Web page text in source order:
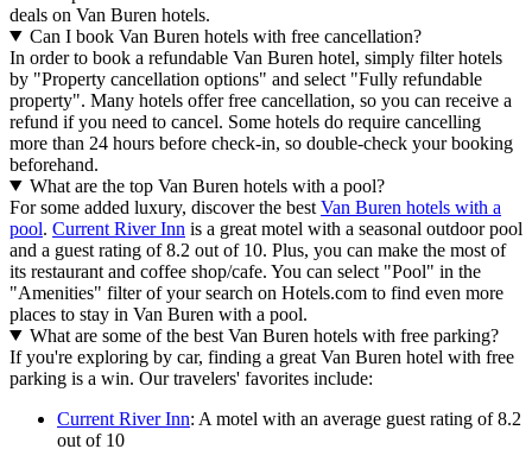
deals on Van Buren hotels.
Can I book Van Buren hotels with free cancellation?
In order to book a refundable Van Buren hotel, simply filter hotels
by "Property cancellation options" and select "Fully refundable
property". Many hotels offer free cancellation, so you can receive a
refund if you need to cancel. Some hotels do require cancelling
more than 24 hours before check-in, so double-check your booking
beforehand.
What are the top Van Buren hotels with a pool?
For some added luxury, discover the best Van Buren hotels with a
pool. Current River Inn is a great motel with a seasonal outdoor pool
and a guest rating of 8.2 out of 10. Plus, you can make the most of
its restaurant and coffee shop/cafe. You can select "Pool" in the
"Amenities" filter of your search on Hotels.com to find even more
places to stay in Van Buren with a pool.
What are some of the best Van Buren hotels with free parking?
If you're exploring by car, finding a great Van Buren hotel with free
parking is a win. Our travelers' favorites include:
Current River Inn: A motel with an average guest rating of 8.2
out of 10